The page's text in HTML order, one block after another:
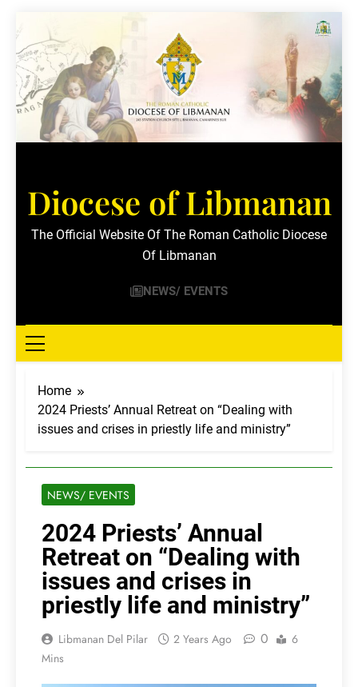
to
content
Diocese of Libmanan
The Official Website Of The Roman Catholic Diocese
Of Libmanan
NEWS/ EVENTS
Home
2024 Priests’ Annual Retreat on “Dealing with
issues and crises in priestly life and ministry”
NEWS/ EVENTS
2024 Priests’ Annual
Retreat on “Dealing with
issues and crises in
priestly life and ministry”
Libmanan Del Pilar 2 Years Ago 0
6
Mins